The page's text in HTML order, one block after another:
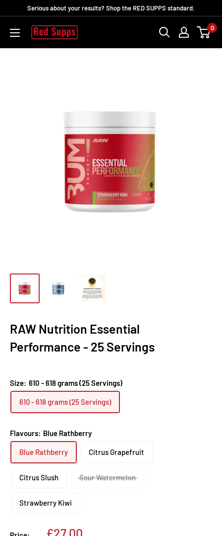
content
Serious about your results? Shop the RED SUPPS standard.
RED
0
RAW Nutrition Essential
Performance - 25 Servings
Size: 610 - 618 grams (25 Servings)
610 - 618 grams (25 Servings)
Flavours: Blue Rathberry
Blue Rathberry Citrus Grapefruit
Citrus Slush Sour Watermelon
Strawberry Kiwi
Sale
£27.00